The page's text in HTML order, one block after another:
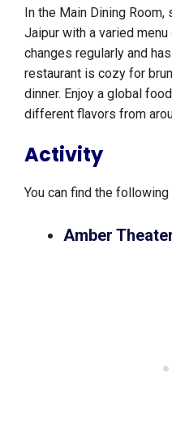
In the Main Dining
Jaipur with a varied
changes regularly and
restaurant is cozy for
dinner. Enjoy a global
different flavors from
Activity
You can find the
Amber